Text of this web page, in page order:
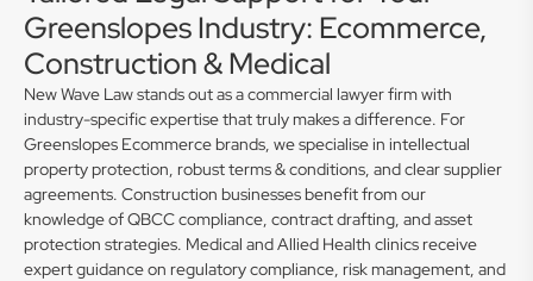
Greenslopes Industry: Ecommerce,
Construction & Medical
New Wave Law stands out as a commercial lawyer firm with
industry-specific expertise that truly makes a difference. For
Greenslopes Ecommerce brands, we specialise in intellectual
property protection, robust terms & conditions, and clear supplier
agreements. Construction businesses benefit from our
knowledge of QBCC compliance, contract drafting, and asset
protection strategies. Medical and Allied Health clinics receive
expert guidance on regulatory compliance, risk management, and